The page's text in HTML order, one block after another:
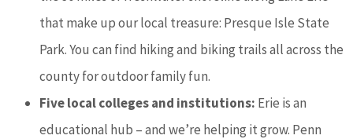
that make up our local treasure: Presque Isle State
Park. You can find hiking and biking trails all across the
county for outdoor family fun.
Five local colleges and institutions: Erie is an
educational hub – and we’re helping it grow. Penn